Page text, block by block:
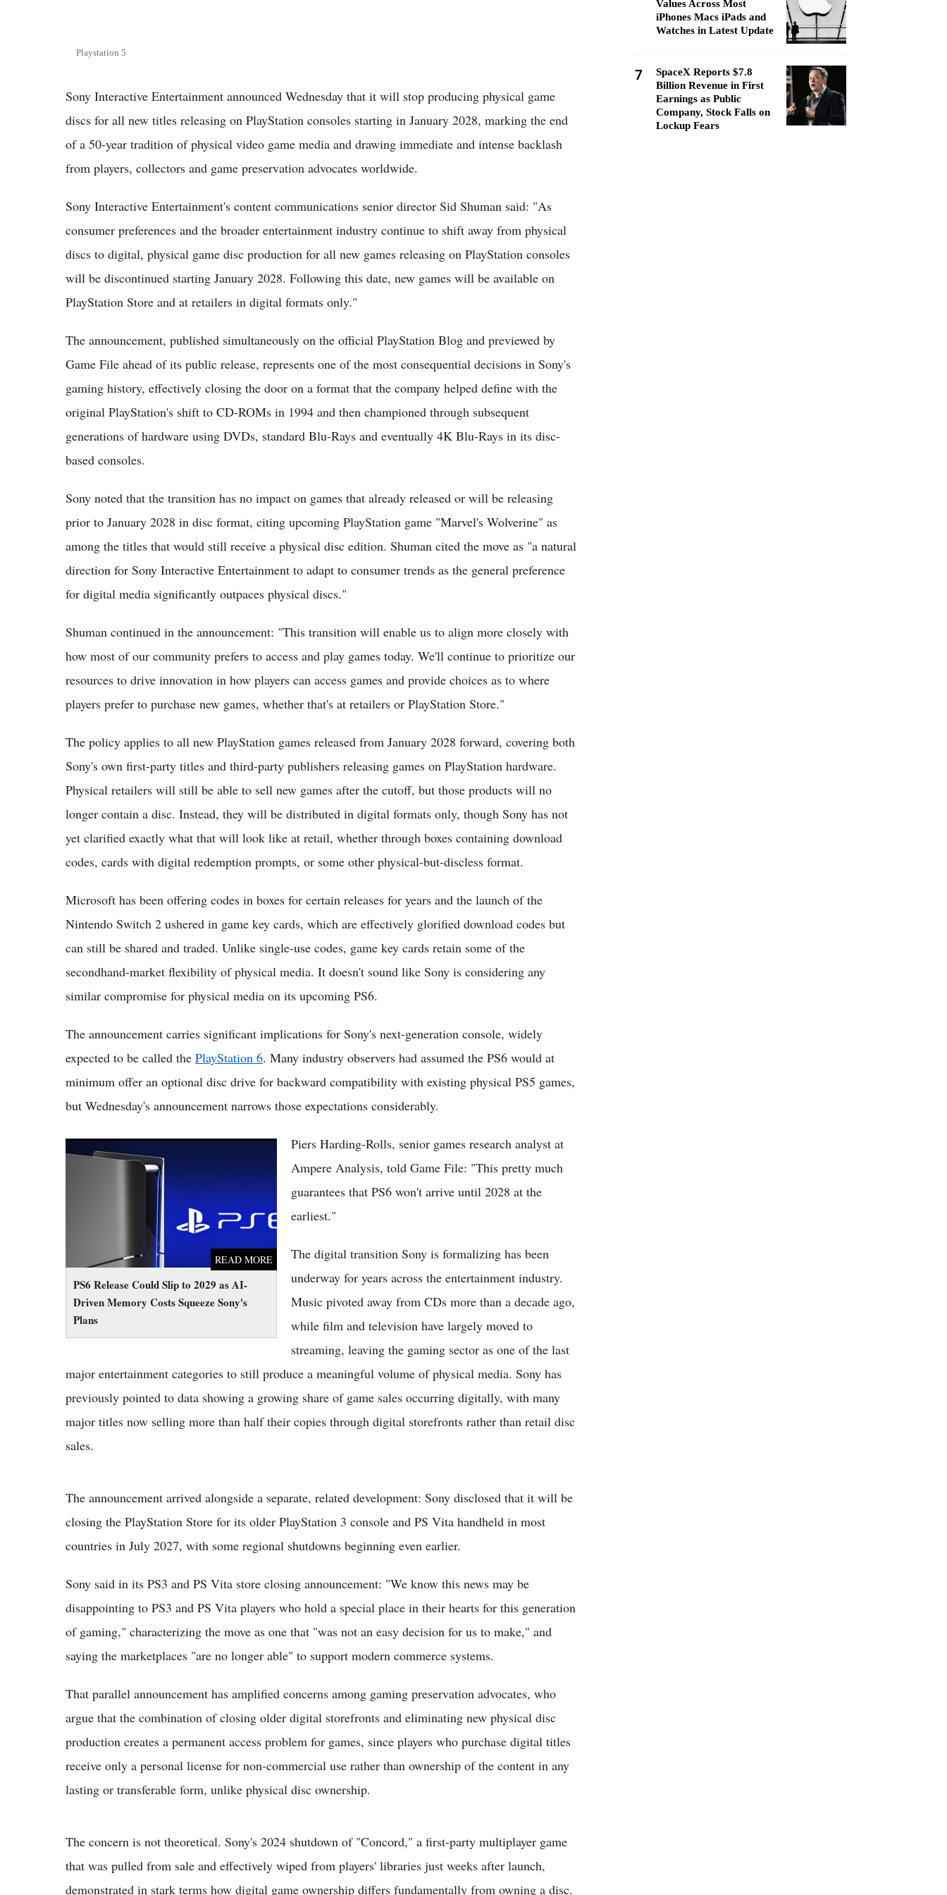
Playstation 5
Sony Interactive Entertainment announced Wednesday that it will stop producing physical game
discs for all new titles releasing on PlayStation consoles starting in January 2028, marking the end
of a 50-year tradition of physical video game media and drawing immediate and intense backlash
from players, collectors and game preservation advocates worldwide.
Sony Interactive Entertainment's content communications senior director Sid Shuman said: "As
consumer preferences and the broader entertainment industry continue to shift away from physical
discs to digital, physical game disc production for all new games releasing on PlayStation consoles
will be discontinued starting January 2028. Following this date, new games will be available on
PlayStation Store and at retailers in digital formats only."
The announcement, published simultaneously on the official PlayStation Blog and previewed by
Game File ahead of its public release, represents one of the most consequential decisions in Sony's
gaming history, effectively closing the door on a format that the company helped define with the
original PlayStation's shift to CD-ROMs in 1994 and then championed through subsequent
generations of hardware using DVDs, standard Blu-Rays and eventually 4K Blu-Rays in its disc-
based consoles.
Sony noted that the transition has no impact on games that already released or will be releasing
prior to January 2028 in disc format, citing upcoming PlayStation game "Marvel's Wolverine" as
among the titles that would still receive a physical disc edition. Shuman cited the move as "a natural
direction for Sony Interactive Entertainment to adapt to consumer trends as the general preference
for digital media significantly outpaces physical discs."
Shuman continued in the announcement: "This transition will enable us to align more closely with
how most of our community prefers to access and play games today. We'll continue to prioritize our
resources to drive innovation in how players can access games and provide choices as to where
players prefer to purchase new games, whether that's at retailers or PlayStation Store."
The policy applies to all new PlayStation games released from January 2028 forward, covering both
Sony's own first-party titles and third-party publishers releasing games on PlayStation hardware.
Physical retailers will still be able to sell new games after the cutoff, but those products will no
longer contain a disc. Instead, they will be distributed in digital formats only, though Sony has not
yet clarified exactly what that will look like at retail, whether through boxes containing download
codes, cards with digital redemption prompts, or some other physical-but-discless format.
Microsoft has been offering codes in boxes for certain releases for years and the launch of the
Nintendo Switch 2 ushered in game key cards, which are effectively glorified download codes but
can still be shared and traded. Unlike single-use codes, game key cards retain some of the
secondhand-market flexibility of physical media. It doesn't sound like Sony is considering any
similar compromise for physical media on its upcoming PS6.
The announcement carries significant implications for Sony's next-generation console, widely
expected to be called the PlayStation 6. Many industry observers had assumed the PS6 would at
minimum offer an optional disc drive for backward compatibility with existing physical PS5 games,
but Wednesday's announcement narrows those expectations considerably.
PS6 Release Could Slip to 2029 as AI-
Driven Memory Costs Squeeze Sony's
Plans
READ MORE
PS6 Release Could Slip to 2029 as AI-Driven
Memory Costs Squeeze Sony's Plans
Piers Harding-Rolls, senior games research analyst at
Ampere Analysis, told Game File: "This pretty much
guarantees that PS6 won't arrive until 2028 at the
earliest."
The digital transition Sony is formalizing has been
underway for years across the entertainment industry.
Music pivoted away from CDs more than a decade ago,
while film and television have largely moved to
streaming, leaving the gaming sector as one of the last
major entertainment categories to still produce a meaningful volume of physical media. Sony has
previously pointed to data showing a growing share of game sales occurring digitally, with many
major titles now selling more than half their copies through digital storefronts rather than retail disc
sales.
The announcement arrived alongside a separate, related development: Sony disclosed that it will be
closing the PlayStation Store for its older PlayStation 3 console and PS Vita handheld in most
countries in July 2027, with some regional shutdowns beginning even earlier.
Sony said in its PS3 and PS Vita store closing announcement: "We know this news may be
disappointing to PS3 and PS Vita players who hold a special place in their hearts for this generation
of gaming," characterizing the move as one that "was not an easy decision for us to make," and
saying the marketplaces "are no longer able" to support modern commerce systems.
That parallel announcement has amplified concerns among gaming preservation advocates, who
argue that the combination of closing older digital storefronts and eliminating new physical disc
production creates a permanent access problem for games, since players who purchase digital titles
receive only a personal license for non-commercial use rather than ownership of the content in any
lasting or transferable form, unlike physical disc ownership.
The concern is not theoretical. Sony's 2024 shutdown of "Concord," a first-party multiplayer game
that was pulled from sale and effectively wiped from players' libraries just weeks after launch,
demonstrated in stark terms how digital game ownership differs fundamentally from owning a disc.
Values Across Most
iPhones Macs iPads and
Watches in Latest Update
7
SpaceX Reports $7.8
Billion Revenue in First
Earnings as Public
Company, Stock Falls on
Lockup Fears